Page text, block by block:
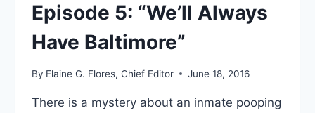
Episode 5: “We’ll Always
Have Baltimore”
By Elaine G. Flores, Chief Editor June 18, 2016
There is a mystery about an inmate pooping